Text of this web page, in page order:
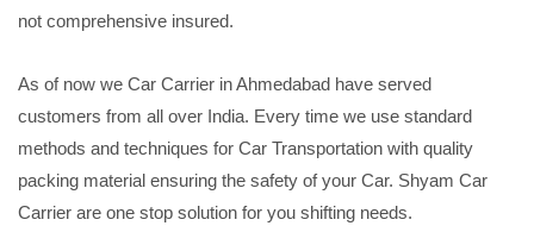
not comprehensive insured.
As of now we Car Carrier in Ahmedabad have served
customers from all over India. Every time we use standard
methods and techniques for Car Transportation with quality
packing material ensuring the safety of your Car. Shyam Car
Carrier are one stop solution for you shifting needs.